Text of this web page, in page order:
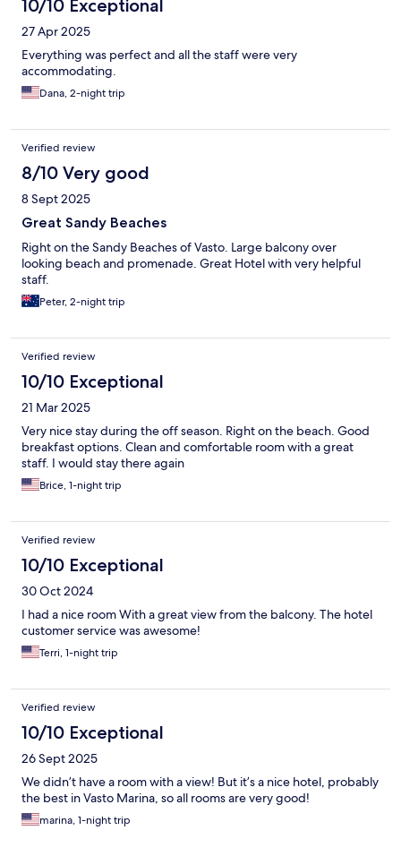
10/10 Exceptional
27 Apr 2025
Everything was perfect and all the staff were very
accommodating.
Dana, 2-night trip
Verified review
8/10 Very good
8 Sept 2025
Great Sandy Beaches
Right on the Sandy Beaches of Vasto. Large balcony over
looking beach and promenade. Great Hotel with very helpful
staff.
Peter, 2-night trip
Verified review
10/10 Exceptional
21 Mar 2025
Very nice stay during the off season. Right on the beach. Good
breakfast options. Clean and comfortable room with a great
staff. I would stay there again
Brice, 1-night trip
Verified review
10/10 Exceptional
30 Oct 2024
I had a nice room With a great view from the balcony. The hotel
customer service was awesome!
Terri, 1-night trip
Verified review
10/10 Exceptional
26 Sept 2025
We didn’t have a room with a view! But it’s a nice hotel, probably
the best in Vasto Marina, so all rooms are very good!
marina, 1-night trip